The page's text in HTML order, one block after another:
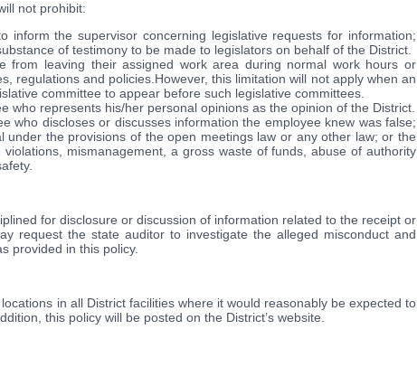
not prohibit:
inform the supervisor concerning legislative requests for information;
of testimony to be made to legislators on behalf of the District.
from leaving their assigned work area during normal work hours or
regulations and policies.However, this limitation will not apply when an
committee to appear before such legislative committees.
who represents his/her personal opinions as the opinion of the District.
who discloses or discusses information the employee knew was false;
under the provisions of the open meetings law or any other law; or the
mismanagement, a gross waste of funds, abuse of authority
for disclosure or discussion of information related to the receipt or
request the state auditor to investigate the alleged misconduct and
provided in this policy.
in all District facilities where it would reasonably be expected to
this policy will be posted on the District’s website.